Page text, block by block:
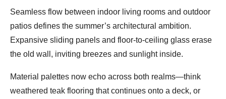
Seamless flow between indoor living rooms and outdoor
patios defines the summer’s architectural ambition.
Expansive sliding panels and floor‑to‑ceiling glass erase
the old wall, inviting breezes and sunlight inside.
Material palettes now echo across both realms—think
weathered teak flooring that continues onto a deck, or